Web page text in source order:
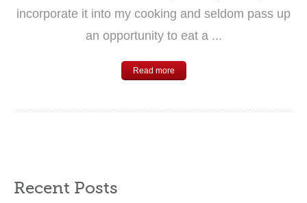
incorporate it into my cooking and seldom pass up
an opportunity to eat a ...
Read more
Recent Posts